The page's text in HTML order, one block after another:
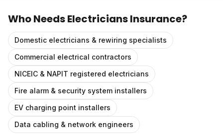
Who NeedsElectricians Insurance?
Domestic electricians & rewiring specialists
Commercial electrical contractors
NICEIC & NAPIT registered electricians
Fire alarm & security system installers
EV charging point installers
Data cabling & network engineers